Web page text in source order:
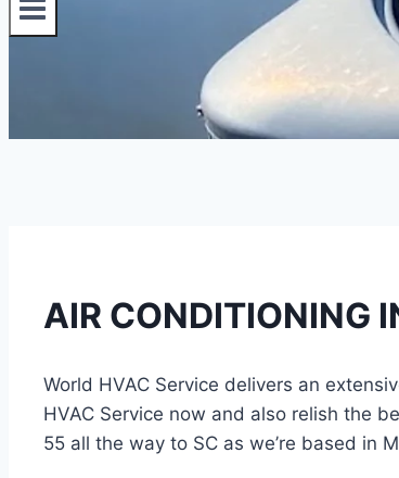
AIR CONDITIONING
World HVAC Service delivers an
HVAC Service now and also relish the
55 all the way to SC as we’re based in